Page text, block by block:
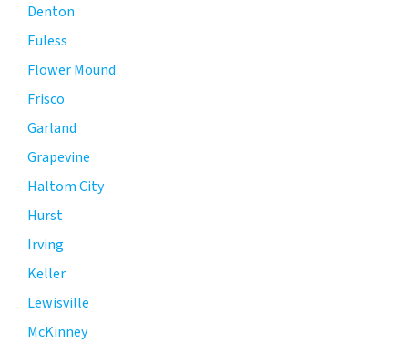
Denton
Euless
Flower Mound
Frisco
Garland
Grapevine
Haltom City
Hurst
Irving
Keller
Lewisville
McKinney